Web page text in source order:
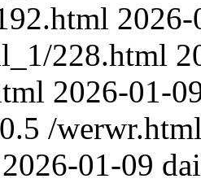
228.html
2026-01-
0.5 /
2026-01-09